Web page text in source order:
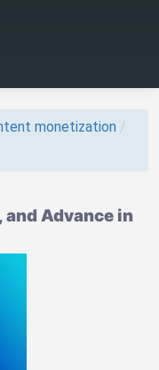
monetization /
and Advance in